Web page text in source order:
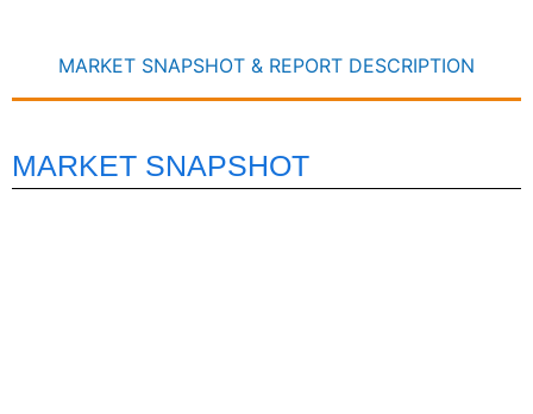
MARKET SNAPSHOT & REPORT DESCRIPTION
MARKET SNAPSHOT